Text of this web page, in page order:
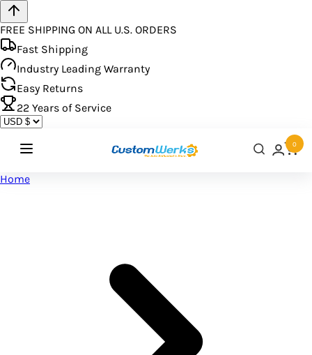
FREE SHIPPING ON ALL U.S. ORDERS
Fast Shipping
Industry Leading Warranty
Easy Returns
22 Years of Service
0
Home